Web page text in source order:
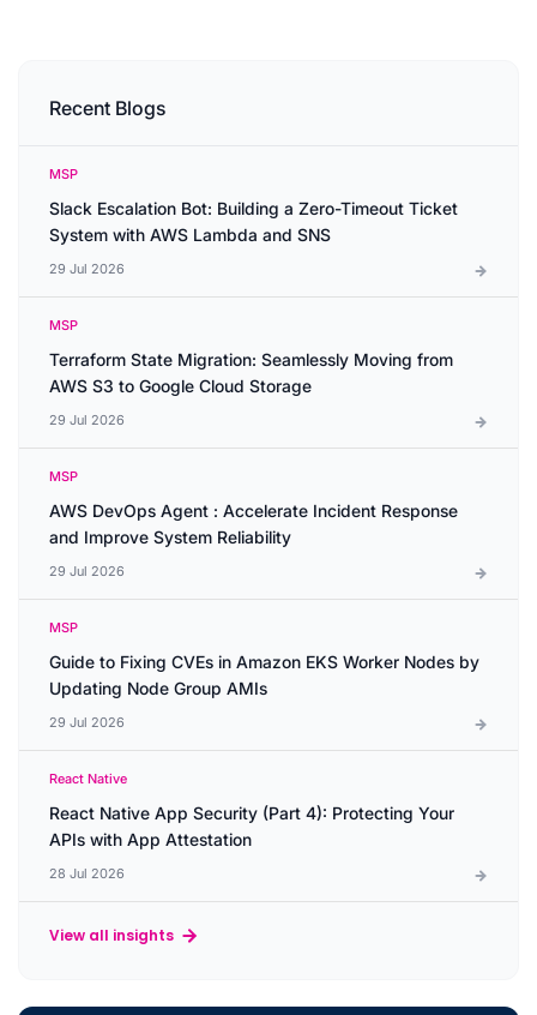
Recent Blogs
MSP
Slack Escalation Bot: Building a Zero-Timeout Ticket
System with AWS Lambda and SNS
29 Jul 2026
MSP
Terraform State Migration: Seamlessly Moving from
AWS S3 to Google Cloud Storage
29 Jul 2026
MSP
AWS DevOps Agent : Accelerate Incident Response
and Improve System Reliability
29 Jul 2026
MSP
Guide to Fixing CVEs in Amazon EKS Worker Nodes by
Updating Node Group AMIs
29 Jul 2026
React Native
React Native App Security (Part 4): Protecting Your
APIs with App Attestation
28 Jul 2026
View all insights